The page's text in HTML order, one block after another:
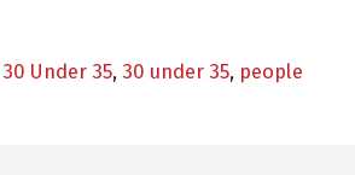
Under 35, 30 under 35, people